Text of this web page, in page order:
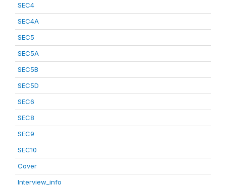
SEC4
SEC4A
SEC5
SEC5A
SEC5B
SEC5D
SEC6
SEC8
SEC9
SEC10
Cover
Interview_info